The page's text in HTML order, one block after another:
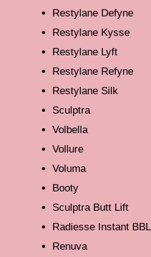
Restylane Defyne
Restylane Kysse
Restylane Lyft
Restylane Refyne
Restylane Silk
Sculptra
Volbella
Vollure
Voluma
Booty
Sculptra Butt Lift
Radiesse Instant BBL
Renuva